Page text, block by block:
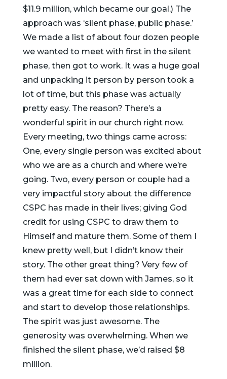
$11.9 million, which became our goal.) The
approach was ‘silent phase, public phase.’
We made a list of about four dozen people
we wanted to meet with first in the silent
phase, then got to work. It was a huge goal
and unpacking it person by person took a
lot of time, but this phase was actually
pretty easy. The reason? There’s a
wonderful spirit in our church right now.
Every meeting, two things came across:
One, every single person was excited about
who we are as a church and where we’re
going. Two, every person or couple had a
very impactful story about the difference
CSPC has made in their lives; giving God
credit for using CSPC to draw them to
Himself and mature them. Some of them I
knew pretty well, but I didn’t know their
story. The other great thing? Very few of
them had ever sat down with James, so it
was a great time for each side to connect
and start to develop those relationships.
The spirit was just awesome. The
generosity was overwhelming. When we
finished the silent phase, we’d raised $8
million.